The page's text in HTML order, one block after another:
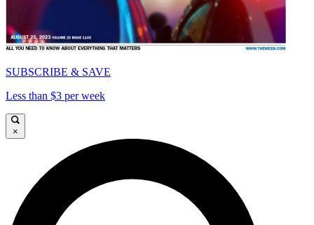
SUBSCRIBE & SAVE
Less than $3 per week
×